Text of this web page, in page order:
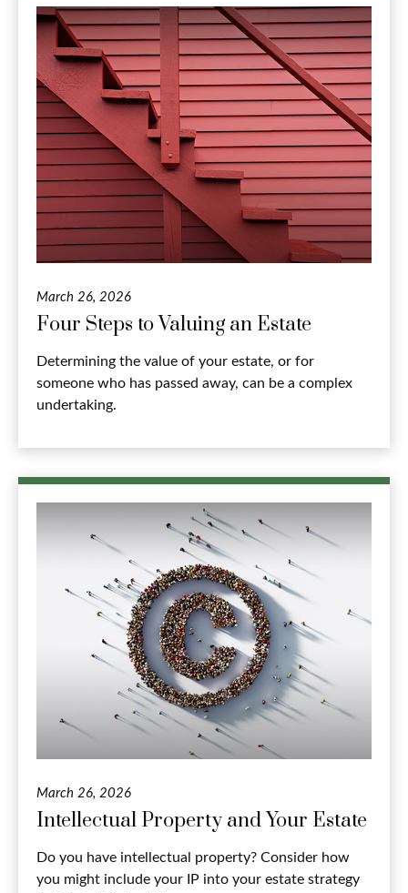
March 26, 2026
Four Steps to Valuing an Estate
Determining the value of your estate, or for
someone who has passed away, can be a complex
undertaking.
March 26, 2026
Intellectual Property and Your Estate
Do you have intellectual property? Consider how
you might include your IP into your estate strategy